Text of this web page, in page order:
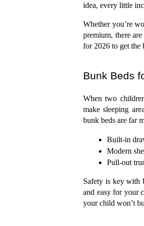
idea, every little
Whether you’re
premium, there
for 2026 to get the
Bunk Beds
When two
make sleeping
bunk beds are far
Built-in
Modern
Pull-out
Safety is key with
and easy for your
your child won’t